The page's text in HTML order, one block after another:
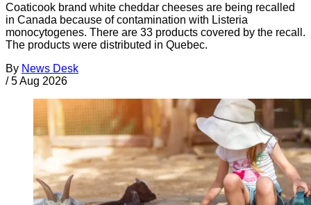
Coaticook brand white cheddar cheeses are being recalled
in Canada because of contamination with Listeria
monocytogenes. There are 33 products covered by the recall.
The products were distributed in Quebec.
By News Desk
/ 5 Aug 2026